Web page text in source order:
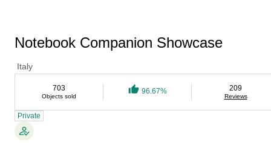
Notebook Companion Showcase
Italy
703
Objects sold
96.67% 209
Reviews
Private